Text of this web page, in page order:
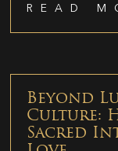
READ
Beyond
Culture:
Sacred